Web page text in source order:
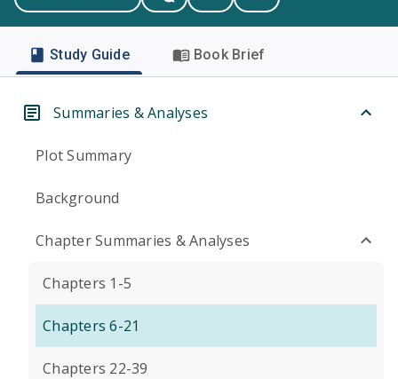
Study Guide Book Brief
Summaries & Analyses
Plot Summary
Background
Chapter Summaries & Analyses
Chapters 1-5
Chapters 6-21
Chapters 22-39